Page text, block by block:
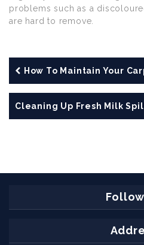
problems such as a
are hard to remove.
How To Maintain Your
Cleaning Up Fresh Milk